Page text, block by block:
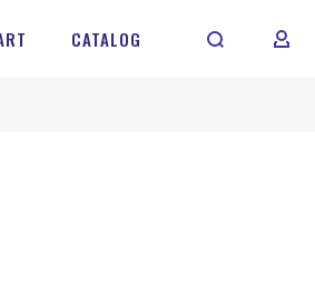
CATALOG MY